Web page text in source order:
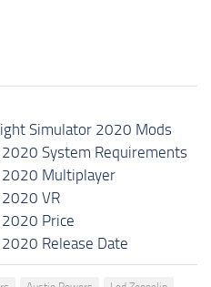
Simulator 2020 Mods
System Requirements
Multiplayer
VR
Price
Release Date